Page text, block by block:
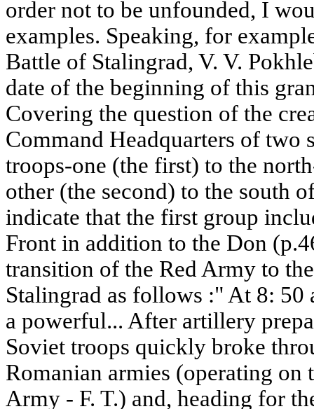
order not to be unfounded, I
examples. Speaking, for
Battle of Stalingrad, V. V.
date of the beginning of this
Covering the question of the
Command Headquarters of two
troops-one (the first) to the
other (the second) to the south
indicate that the first group
Front in addition to the Don
transition of the Red Army to
Stalingrad as follows :" At 8: 50
a powerful... After artillery
Soviet troops quickly broke
Romanian armies (operating
Army - F. T.) and, heading for